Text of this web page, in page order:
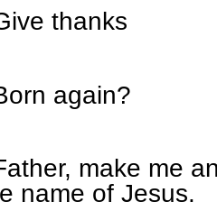
thanks
again?
make me
name of Jesus.